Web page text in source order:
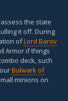
the state
it off. During
ofLord Barov
Armor if things
deck, such
Bulwark of
minions on